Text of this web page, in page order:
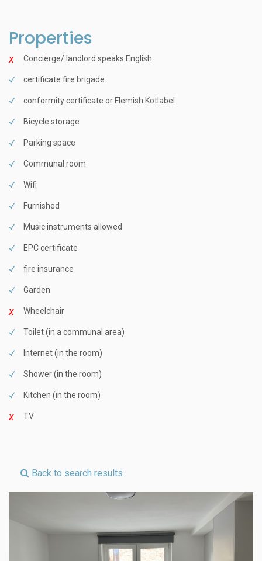
Properties
Concierge/ landlord speaks English
certificate fire brigade
conformity certificate or Flemish Kotlabel
Bicycle storage
Parking space
Communal room
Wifi
Furnished
Music instruments allowed
EPC certificate
fire insurance
Garden
Wheelchair
Toilet (in a communal area)
Internet (in the room)
Shower (in the room)
Kitchen (in the room)
TV
Back to search results